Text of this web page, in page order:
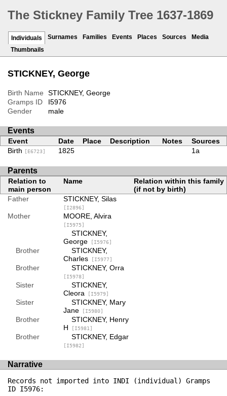
The Stickney Family Tree 1637-1869
Individuals Surnames Families Events Places Sources
Media
Thumbnails
STICKNEY, George
Birth Name
STICKNEY, George
Gramps ID
I5976
Gender
male
Events
Event Date Place Description Notes
Sources
Birth
[E6723] 1825 1a
Parents
Relation to
main person
Name
Relation within this family
(if not by birth)
Father
STICKNEY, Silas
[I2896]
Mother MOORE, Alvira
[I5975]
STICKNEY,
George[I5976]
Brother
STICKNEY,
Charles[I5977]
Brother STICKNEY, Orra
[I5978]
Sister
STICKNEY,
Cleora [I5979]
Sister
STICKNEY, Mary
Jane[I5980]
Brother
STICKNEY, Henry
H [I5981]
Brother STICKNEY, Edgar
[I5982]
Narrative
Records not imported into INDI (individual) Gramps
ID I5976: